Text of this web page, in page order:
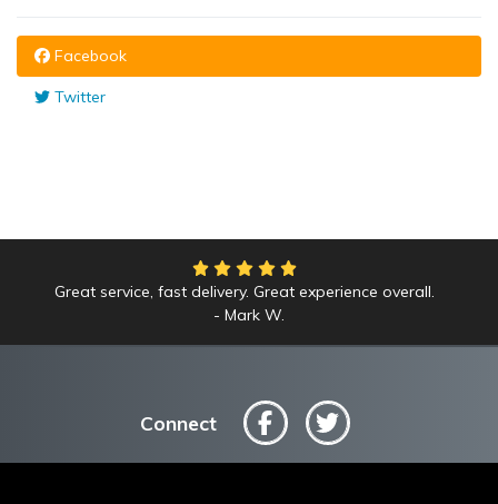
Facebook
Twitter
Great service, fast delivery. Great experience overall.
Mark W.
We had an amazing time at the Yankees game!
Connect